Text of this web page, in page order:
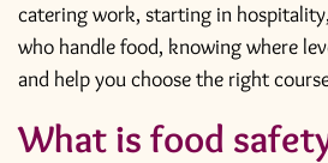
catering work, starting in
who handle food, knowing where
and help you choose the right
What is food